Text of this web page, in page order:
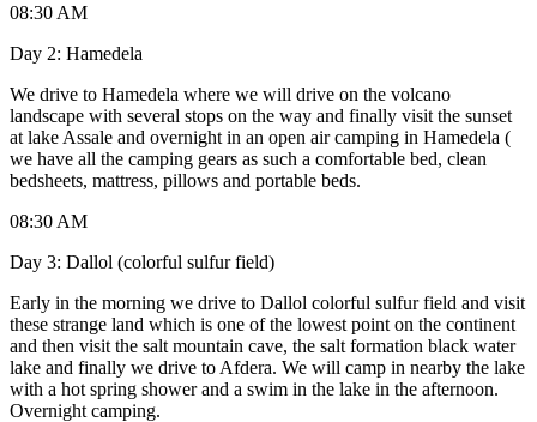
08:30 AM
Day 2: Hamedela
We drive to Hamedela where we will drive on the volcano
landscape with several stops on the way and finally visit the sunset
at lake Assale and overnight in an open air camping in Hamedela (
we have all the camping gears as such a comfortable bed, clean
bedsheets, mattress, pillows and portable beds.
08:30 AM
Day 3: Dallol (colorful sulfur field)
Early in the morning we drive to Dallol colorful sulfur field and visit
these strange land which is one of the lowest point on the continent
and then visit the salt mountain cave, the salt formation black water
lake and finally we drive to Afdera. We will camp in nearby the lake
with a hot spring shower and a swim in the lake in the afternoon.
Overnight camping.